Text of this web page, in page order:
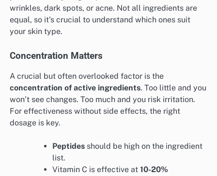
wrinkles, dark spots, or acne. Not all ingredients are
equal, so it’s crucial to understand which ones suit
your skin type.
Concentration Matters
A crucial but often overlooked factor is the
concentration of active ingredients. Too little and you
won’t see changes. Too much and you risk irritation.
For effectiveness without side effects, the right
dosage is key.
Peptides should be high on the ingredient
list.
Vitamin C is effective at 10-20%